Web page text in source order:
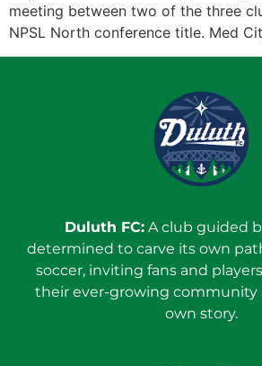
meeting between two of the three
NPSL North conference title. Med
Duluth FC: A club guided
determined to carve its own
soccer, inviting fans and
their ever-growing community
own story.